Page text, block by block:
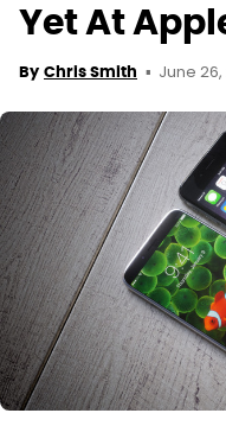
Yet At
By Chris Smith June 26,